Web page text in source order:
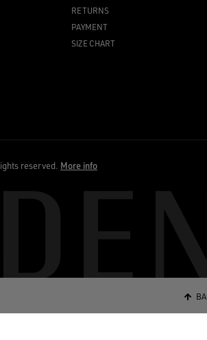
RETURNS
PAYMENT
SIZE CHART
reserved. More info